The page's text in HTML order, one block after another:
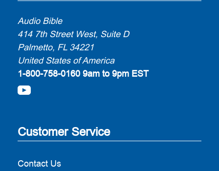
Audio Bible
414 7th Street West, Suite D
Palmetto, FL 34221
United States of America
1-800-758-0160 9am to 9pm EST
Customer Service
Contact Us